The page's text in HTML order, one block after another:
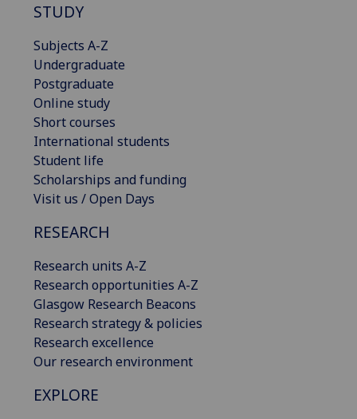
STUDY
Subjects A-Z
Undergraduate
Postgraduate
Online study
Short courses
International students
Student life
Scholarships and funding
Visit us / Open Days
RESEARCH
Research units A-Z
Research opportunities A-Z
Glasgow Research Beacons
Research strategy & policies
Research excellence
Our research environment
EXPLORE